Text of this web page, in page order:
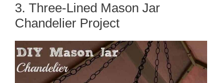
3. Three-Lined Mason Jar
Chandelier Project